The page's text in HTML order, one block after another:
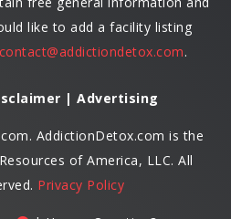
like to add a facility listing
contact@addictiondetox.com.
| Advertising
AddictionDetox.com is the
of America, LLC. All
Privacy Policy